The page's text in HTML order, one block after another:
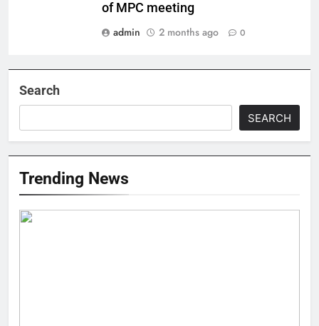
of MPC meeting
admin
2 months ago 0
Search
SEARCH
Trending News